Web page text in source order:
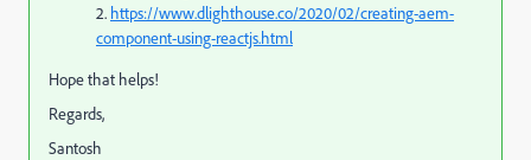
2. https://www.dlighthouse.co/2020/02/creating-aem-
component-using-reactjs.html
Hope that helps!
Regards,
Santosh